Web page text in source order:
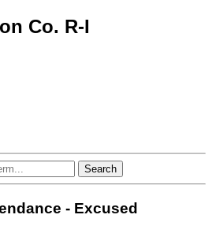
Co. R-I
- Excused